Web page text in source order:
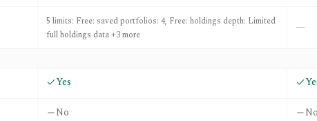
5 limits: Free: saved portfolios: 4, Free: holdings depth: Limited
full holdings data +3 more
—
Yes
No